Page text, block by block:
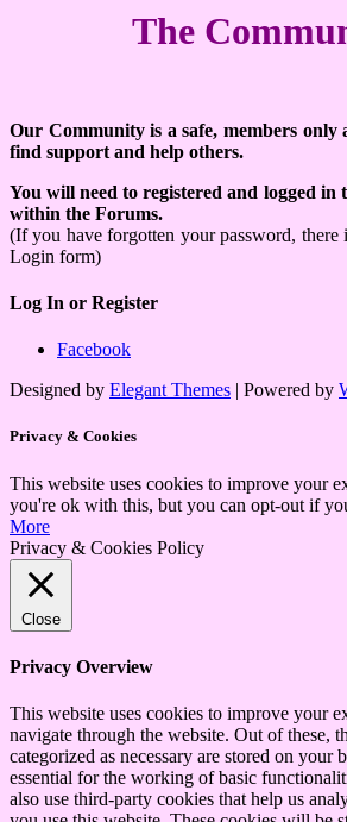
The
Our Community is a safe, members only
find support and help others.
You will need to registered and logged in
within the Forums.
(If you have forgotten your password, there
Login form)
Log In or Register
Facebook
Designed by Elegant Themes | Powered by
Privacy & Cookies
This website uses cookies to improve your
you're ok with this, but you can opt-out if
More
Privacy & Cookies Policy
Close
Privacy Overview
This website uses cookies to improve your
navigate through the website. Out of these,
categorized as necessary are stored on your
essential for the working of basic
also use third-party cookies that help us